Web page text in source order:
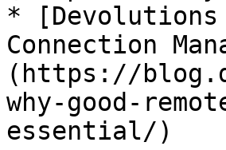
* [Devolutions
Connection
(https://
why-good-
essential/)